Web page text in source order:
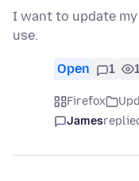
I want to update
use.
Open 1
Firefox
James